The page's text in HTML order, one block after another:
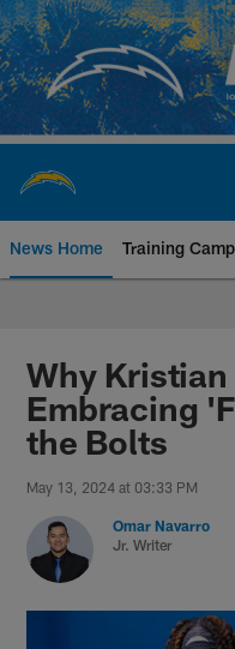
Skip
to
main
content
News Home Training Camp
Chargers
Why
Embracing
the Bolts
May 13, 2024 at 03:33 PM
Omar Navarro
Jr. Writer